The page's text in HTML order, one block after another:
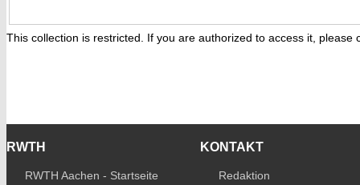
This collection is restricted. If you are authorized to access it, please
RWTH
RWTH Aachen - Startseite
KONTAKT
Redaktion